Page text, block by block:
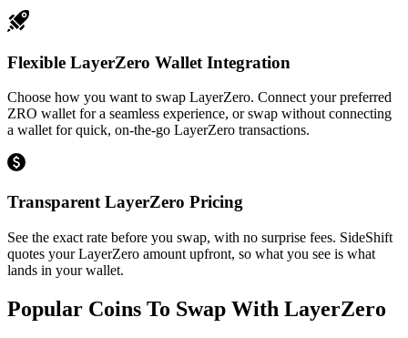
Flexible LayerZero Wallet Integration
Choose how you want to swap LayerZero. Connect your preferred
ZRO wallet for a seamless experience, or swap without connecting
a wallet for quick, on-the-go LayerZero transactions.
Transparent LayerZero Pricing
See the exact rate before you swap, with no surprise fees. SideShift
quotes your LayerZero amount upfront, so what you see is what
lands in your wallet.
Popular Coins To Swap With LayerZero